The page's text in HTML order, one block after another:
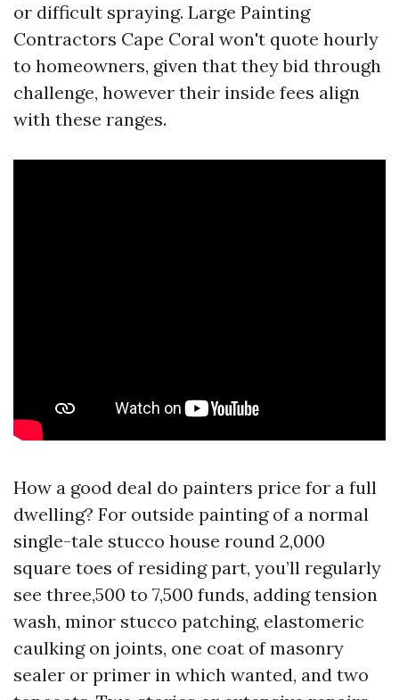
or difficult spraying. Large Painting
Contractors Cape Coral won't quote hourly
to homeowners, given that they bid through
challenge, however their inside fees align
with these ranges.
How a good deal do painters price for a full
dwelling? For outside painting of a normal
single-tale stucco house round 2,000
square toes of residing part, you’ll regularly
see three,500 to 7,500 funds, adding tension
wash, minor stucco patching, elastomeric
caulking on joints, one coat of masonry
sealer or primer in which wanted, and two